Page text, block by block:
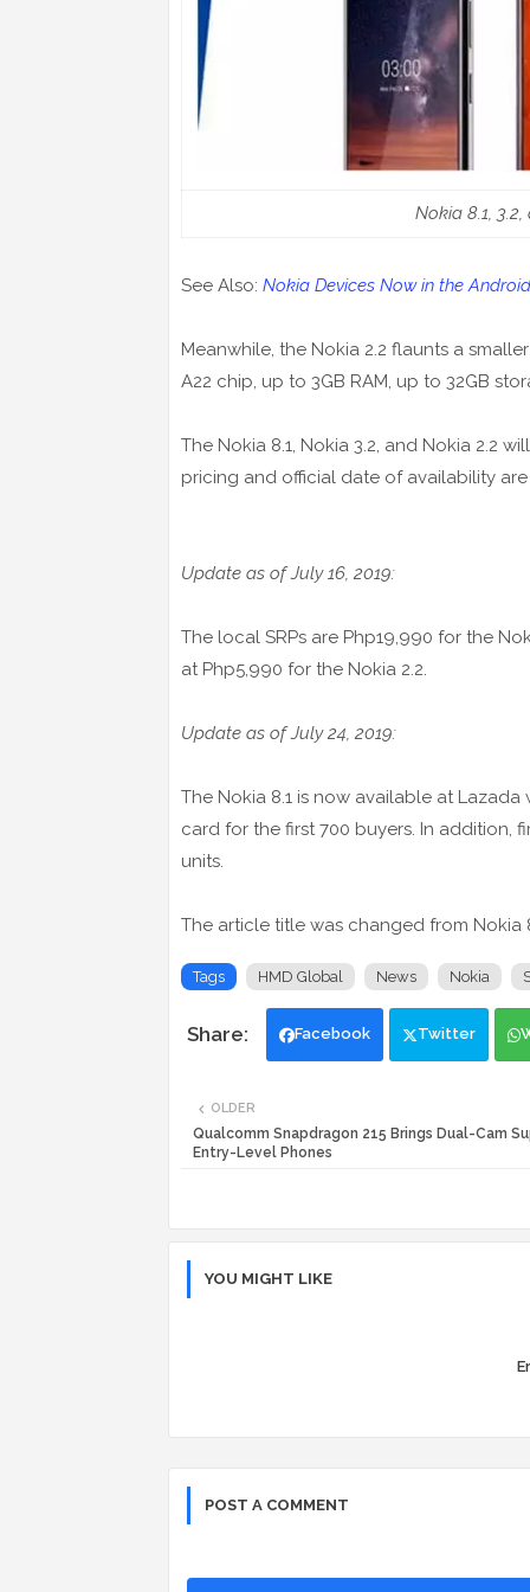
Nokia 8.1,
See Also: Nokia Devices Now in the
Meanwhile, the Nokia 2.2 flaunts a
A22 chip, up to 3GB RAM, up to 32GB
The Nokia 8.1, Nokia 3.2, and Nokia 2.2
pricing and official date of availability
Update as of July 16, 2019:
The local SRPs are Php19,990 for the
at Php5,990 for the Nokia 2.2.
Update as of July 24, 2019:
The Nokia 8.1 is now available at Lazada
card for the first 700 buyers. In addition,
units.
The article title was changed from Nokia
Tags HMD Global News Nokia
Facebook Twitter
OLDER
Qualcomm Snapdragon 215 Brings Dual-Cam
Entry-Level Phones
YOU MIGHT LIKE
POST A COMMENT